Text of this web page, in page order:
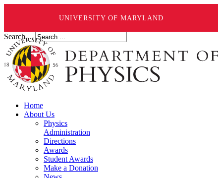
UNIVERSITY OF MARYLAND
Search ...
Home
About Us
Physics
Administration
Directions
Awards
Student Awards
Make a Donation